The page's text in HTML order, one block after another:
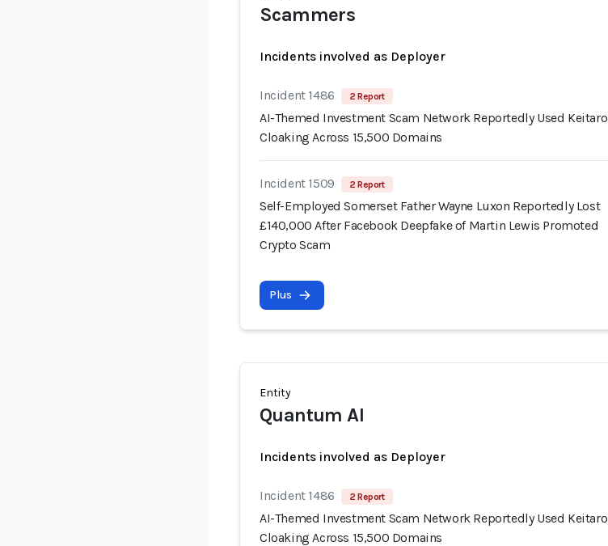
Scammers
Incidents involved as Deployer
Incident 1486 2 Report
AI-Themed Investment Scam Network Reportedly Used Keitaro
Cloaking Across 15,500 Domains
Incident 1509 2 Report
Self-Employed Somerset Father Wayne Luxon Reportedly Lost
£140,000 After Facebook Deepfake of Martin Lewis Promoted
Crypto Scam
Plus
Entity
Quantum AI
Incidents involved as Deployer
Incident 1486 2 Report
AI-Themed Investment Scam Network Reportedly Used Keitaro
Cloaking Across 15,500 Domains